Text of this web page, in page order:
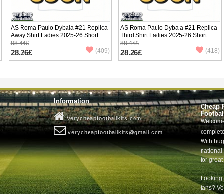
AS Roma Paulo Dybala #21 Replica
Away Shirt Ladies 2025-26 Short
Sleeve
88.44£
28.26£ (409)
AS Roma Paulo Dybala #21 Replica
Third Shirt Ladies 2025-26 Short
Sleeve
88.44£
28.26£ (418)
Information
Verycheapfootballkits.com
verycheapfootballkits@gmail.com
Cheap
With
national
for
Looking
fans?